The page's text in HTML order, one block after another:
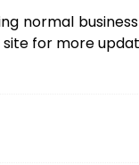
normal
for more